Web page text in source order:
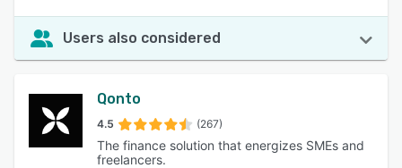
Users also considered
Qonto
4.5 (267)
The finance solution that energizes SMEs and
freelancers.